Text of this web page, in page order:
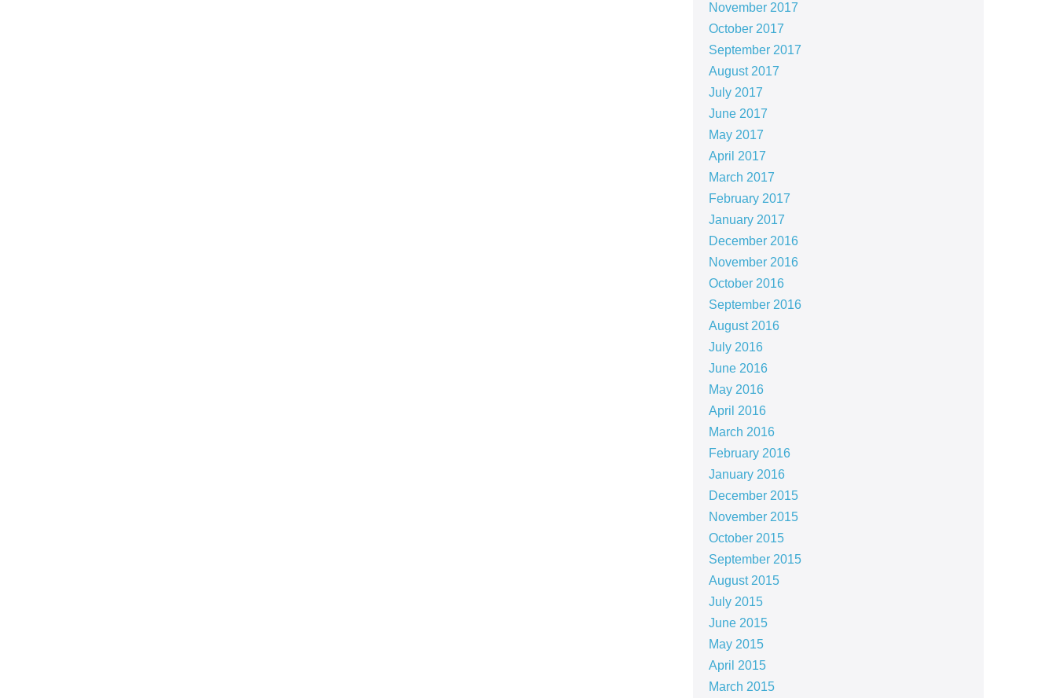
November 2017
October 2017
September 2017
August 2017
July 2017
June 2017
May 2017
April 2017
March 2017
February 2017
January 2017
December 2016
November 2016
October 2016
September 2016
August 2016
July 2016
June 2016
May 2016
April 2016
March 2016
February 2016
January 2016
December 2015
November 2015
October 2015
September 2015
August 2015
July 2015
June 2015
May 2015
April 2015
March 2015